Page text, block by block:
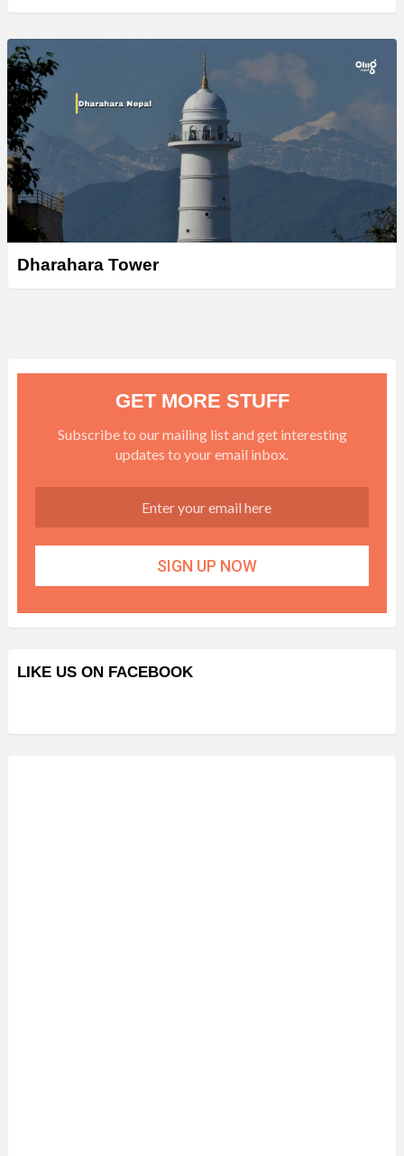
Dharahara Tower
GET MORE STUFF
Subscribe to our mailing list and get interesting
updates to your email inbox.
LIKE US ON FACEBOOK